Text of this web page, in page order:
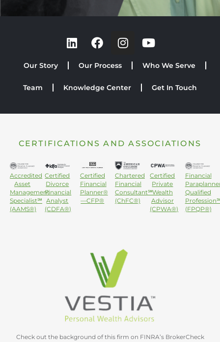
Our Story Our Process Who We Serve
Team Knowledge Center Get In Touch
CERTIFICATIONS AND ASSOCIATIONS
Accredited
Asset
Management
Specialist℠
(AAMS®)
Certified
Divorce
Financial
Analyst
(CDFA®)
Certified
Financial
Planner®
—CFP®
Chartered
Financial
Consultant℠
(ChFC®)
Certified
Private
Wealth
Advisor
(CPWA®)
Financial
Qualified
(FPQP®)
Check out the background of this firm on FINRA’s BrokerCheck